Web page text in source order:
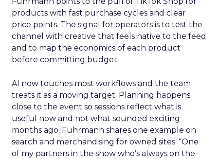
products with fast purchase cycles and clear
price points. The signal for operators is to test the
channel with creative that feels native to the feed
and to map the economics of each product
before committing budget.
AI now touches most workflows and the team
treats it as a moving target. Planning happens
close to the event so sessions reflect what is
useful now and not what sounded exciting
months ago. Fuhrmann shares one example on
search and merchandising for owned sites. “One
of my partners in the show who’s always on the